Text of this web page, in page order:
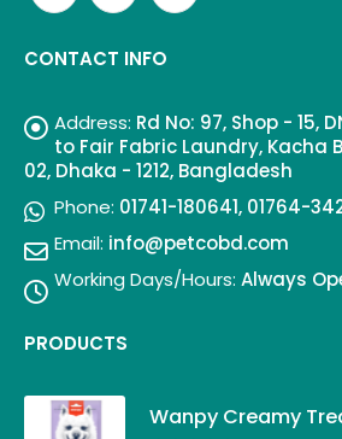
CONTACT INFO
Address: Rd No: 97, Shop - 15,
to Fair Fabric Laundry, Kacha
02, Dhaka - 1212, Bangladesh
Phone: 01741-180641, 01764-
Email: info@petcobd.com
Working Days/Hours: Always
PRODUCTS